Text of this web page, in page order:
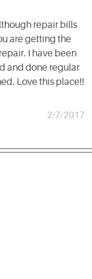
repair bills
are getting the
I have been
and done regular
Love this place!!
2/7/2017